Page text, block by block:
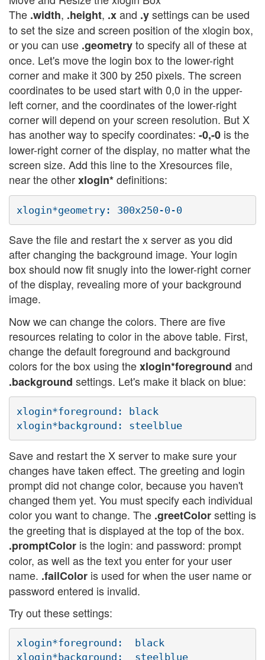
The .width, .height, .xand .ysettings can be used
to set the size and screen position of the xlogin box,
or you can use .geometryto specify all of these at
once. Let's move the login box to the lower-right
corner and make it 300 by 250 pixels. The screen
coordinates to be used start with 0,0 in the upper-
left corner, and the coordinates of the lower-right
corner will depend on your screen resolution. But X
has another way to specify coordinates: -0,-0 is the
lower-right corner of the display, no matter what the
screen size. Add this line to the Xresources file,
near the otherxlogin*definitions:
Save the file and restart the x server as you did
after changing the background image. Your login
box should now fit snugly into the lower-right corner
of the display, revealing more of your background
image.
Now we can change the colors. There are five
resources relating to color in the above table. First,
change the default foreground and background
colors for the box using thexlogin*foreground and
.background settings. Let's make it black on blue:
xlogin*foreground: black
Save and restart the X server to make sure your
changes have taken effect. The greeting and login
prompt did not change color, because you haven't
changed them yet. You must specify each individual
color you want to change. The .greetColorsetting is
the greeting that is displayed at the top of the box.
.promptColor is the login: and password: prompt
color, as well as the text you enter for your user
name. .failColor is used for when the user name or
password entered is invalid.
Try out these settings:
xlogin*foreground:  black
xlogin*background:  steelblue